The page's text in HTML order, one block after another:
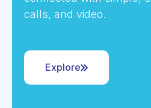
calls, and video.
Explore